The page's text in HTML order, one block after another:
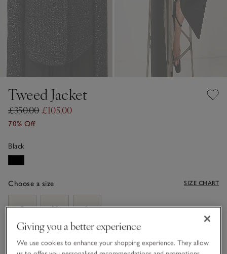
Tweed Jacket
£350.00£105.00
70% Off
Black
Choose a size SIZE CHART
S
M L
ADD TO BAG
Giving you a better experience
We use cookies to enhance your shopping experience. They allow